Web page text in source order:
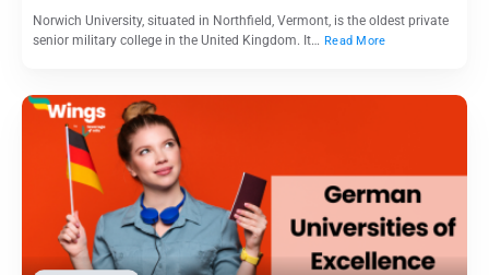
Norwich University, situated in Northfield, Vermont, is the oldest private
senior military college in the United Kingdom. It… Read More